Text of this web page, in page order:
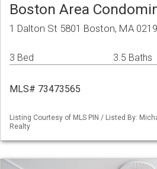
Boston Area
1 Dalton St 5801 Boston, MA
3 Bed 3.5 Baths
MLS# 73473565
Listing Courtesy of MLS PIN / Listed By:
Realty